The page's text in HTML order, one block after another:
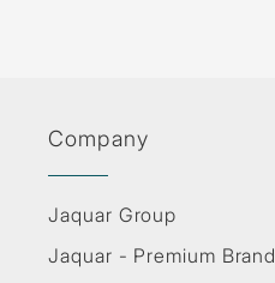
Company
Jaquar Group
Jaquar - Premium Brand